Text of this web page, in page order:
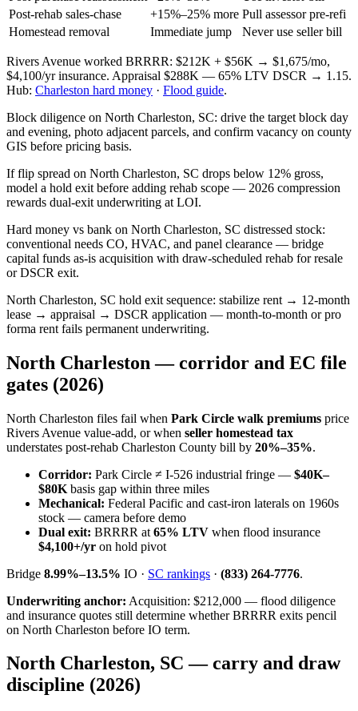
Post-rehab sales-chase
+15%–25% more Pull assessor pre-refi
Homestead removal
Immediate jump Never use seller bill
Rivers Avenue worked BRRRR: $212K + $56K → $1,675/mo,
$4,100/yr insurance. Appraisal $288K — 65% LTV DSCR → 1.15.
Hub: Charleston hard money · Flood guide.
Block diligence on North Charleston, SC: drive the target block day
and evening, photo adjacent parcels, and confirm vacancy on county
GIS before pricing basis.
If flip spread on North Charleston, SC drops below 12% gross,
model a hold exit before adding rehab scope — 2026 compression
rewards dual-exit underwriting at LOI.
Hard money vs bank on North Charleston, SC distressed stock:
conventional needs CO, HVAC, and panel clearance — bridge
capital funds as-is acquisition with draw-scheduled rehab for resale
or DSCR exit.
North Charleston, SC hold exit sequence: stabilize rent → 12-month
lease → appraisal → DSCR application — month-to-month or pro
forma rent fails permanent underwriting.
North Charleston — corridor and EC file
gates (2026)
North Charleston files fail when Park Circle walk premiums price
Rivers Avenue value-add, or when seller homestead tax
understates post-rehab Charleston County bill by 20%–35%.
Corridor: Park Circle ≠ I-526 industrial fringe — $40K–
$80K basis gap within three miles
Mechanical: Federal Pacific and cast-iron laterals on 1960s
stock — camera before demo
Dual exit: BRRRR at 65% LTV when flood insurance
$4,100+/yr on hold pivot
Bridge 8.99%–13.5% IO · SC rankings · (833) 264-7776.
Underwriting anchor: Acquisition: $212,000 — flood diligence
and insurance quotes still determine whether BRRRR exits pencil
on North Charleston before IO term.
North Charleston, SC — carry and draw
discipline (2026)